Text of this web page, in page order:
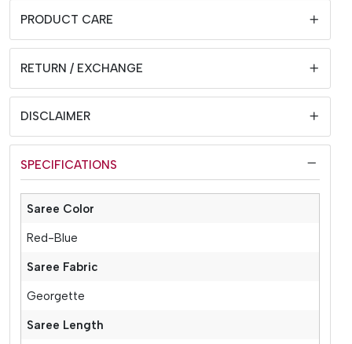
PRODUCT CARE
RETURN / EXCHANGE
DISCLAIMER
SPECIFICATIONS
Saree Color
Red-Blue
Saree Fabric
Georgette
Saree Length